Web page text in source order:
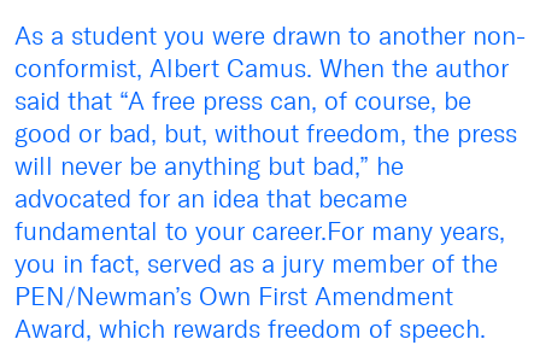
As a student you were drawn to another non-
conformist, Albert Camus. When the author
said that “A free press can, of course, be
good or bad, but, without freedom, the press
will never be anything but bad,” he
advocated for an idea that became
fundamental to your career.For many years,
you in fact, served as a jury member of the
PEN/Newman’s Own First Amendment
Award, which rewards freedom of speech.